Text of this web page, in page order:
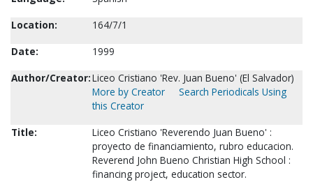
Location:
164/7/1
Date:
1999
Author/Creator:Liceo Cristiano 'Rev. Juan Bueno' (El Salvador)
More by Creator
Search Periodicals Using
this Creator
Title:
Liceo Cristiano 'Reverendo Juan Bueno' :
proyecto de financiamiento, rubro educacion.
Reverend John Bueno Christian High School :
financing project, education sector.